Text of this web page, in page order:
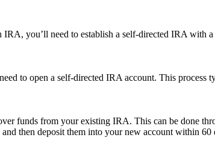
you’ll need to establish a self-directed IRA with
to open a self-directed IRA account. This
funds from your existing IRA. This can be done
then deposit them into your new account within 60